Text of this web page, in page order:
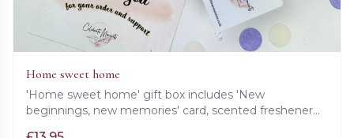
Home sweet home
'Home sweet home' gift box includes 'New
beginnings, new memories' card, scented freshener